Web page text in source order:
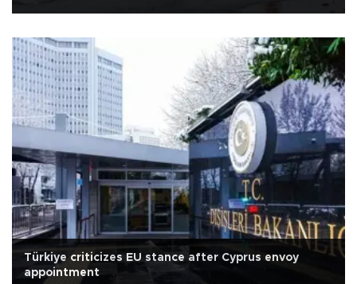
Türkiye criticizes EU stance after Cyprus envoy
appointment